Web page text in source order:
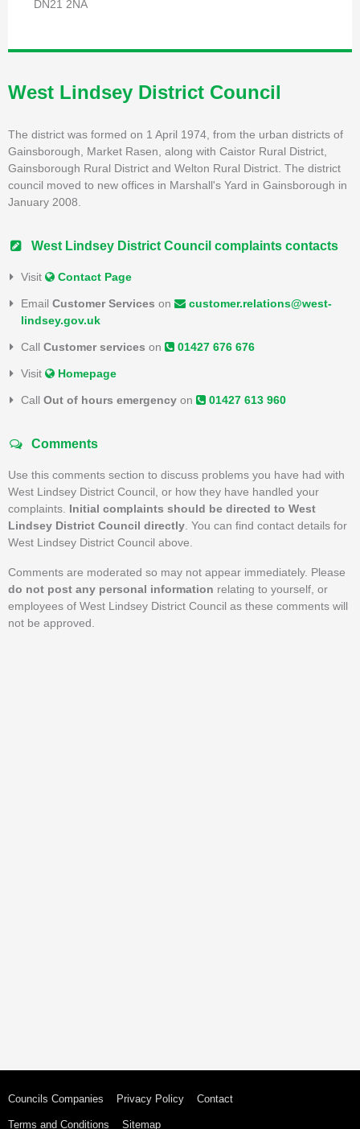
DN21 2NA
West Lindsey District Council
The district was formed on 1 April 1974, from the urban districts of
Gainsborough, Market Rasen, along with Caistor Rural District,
Gainsborough Rural District and Welton Rural District. The district
council moved to new offices in Marshall's Yard in Gainsborough in
January 2008.
West Lindsey District Council complaints contacts
Visit Contact Page
Email Customer Services on
customer.relations@west-
lindsey.gov.uk
Call Customer services on 01427 676 676
Visit Homepage
Call Out of hours emergency on 01427 613 960
Comments
Use this comments section to discuss problems you have had with
West Lindsey District Council, or how they have handled your
complaints. Initial complaints should be directed to West
Lindsey District Council directly . You can find contact details for
West Lindsey District Council above.
Comments are moderated so may not appear immediately. Please
do not post any personal information relating to yourself, or
employees of West Lindsey District Council as these comments will
not be approved.
Councils Companies Privacy Policy Contact
Terms and Conditions Sitemap